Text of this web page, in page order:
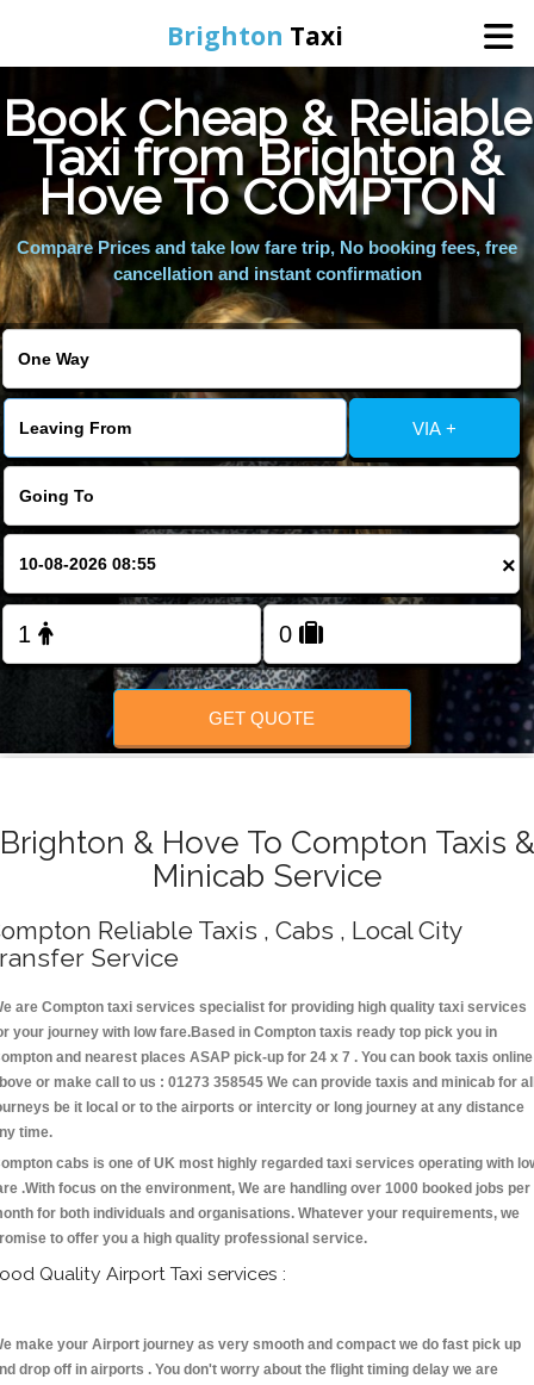
Brighton Taxi
Home
Online Booking
Services
Areas We Cover
About Us
Contact Us
FOLLOW US
Book Cheap & Reliable
Taxi from Brighton &
Hove To COMPTON
Compare Prices and take low fare trip, No booking fees, free
cancellation and instant confirmation
VIA +
×
GET QUOTE
Brighton & Hove To Compton Taxis &
Minicab Service
Reliable Taxis , Cabs , Local City
Service
are Compton taxi services specialist for providing high quality taxi services
your journey with low fare.Based in Compton taxis ready top pick you in
and nearest places ASAP pick-up for 24 x 7 . You can book taxis online
or make call to us : 01273 358545 We can provide taxis and minicab for
be it local or to the airports or intercity or long journey at any distance
time.
cabs is one of UK most highly regarded taxi services operating with
.With focus on the environment, We are handling over 1000 booked jobs per
for both individuals and organisations. Whatever your requirements, we
to offer you a high quality professional service.
Quality Airport Taxi services :
make your Airport journey as very smooth and compact we do fast pick up
drop off in airports . You don't worry about the flight timing delay we are